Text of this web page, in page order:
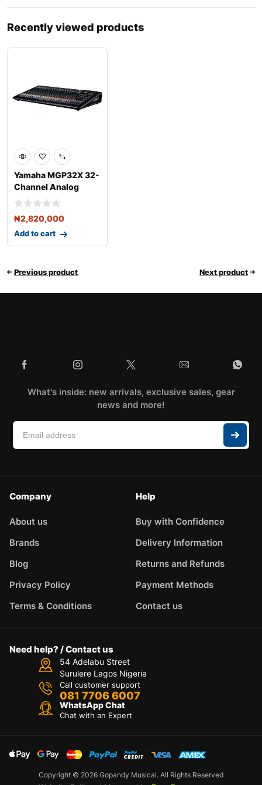
Recently viewed products
Yamaha MGP32X 32-
Channel Analog
Mixing Console with
DSP
₦2,820,000
Add to cart
Previous product Next product
What's inside: new arrivals, exclusive sales, gear
news and more!
Company
About us
Brands
Blog
Privacy Policy
Terms & Conditions
Help
Buy with Confidence
Delivery Information
Returns and Refunds
Payment Methods
Contact us
Need help? / Contact us
54 Adelabu Street
Surulere Lagos Nigeria
Call customer support
081 7706 6007
WhatsApp Chat
Chat with an Expert
Copyright © 2026 Gopandy Musical. All Rights Reserved